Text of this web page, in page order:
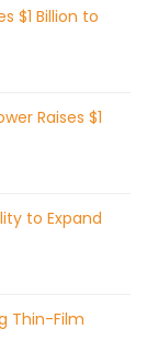
$1 Billion to
Raises $1
to Expand
Thin-Film